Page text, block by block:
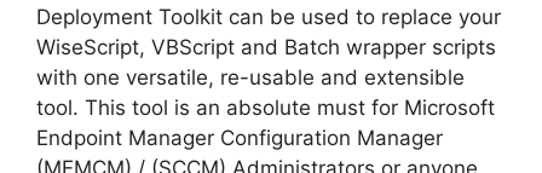
Deployment Toolkit can be used to replace your
WiseScript, VBScript and Batch wrapper scripts
with one versatile, re-usable and extensible
tool. This tool is an absolute must for Microsoft
Endpoint Manager Configuration Manager
(MEMCM) / (SCCM) Administrators or anyone